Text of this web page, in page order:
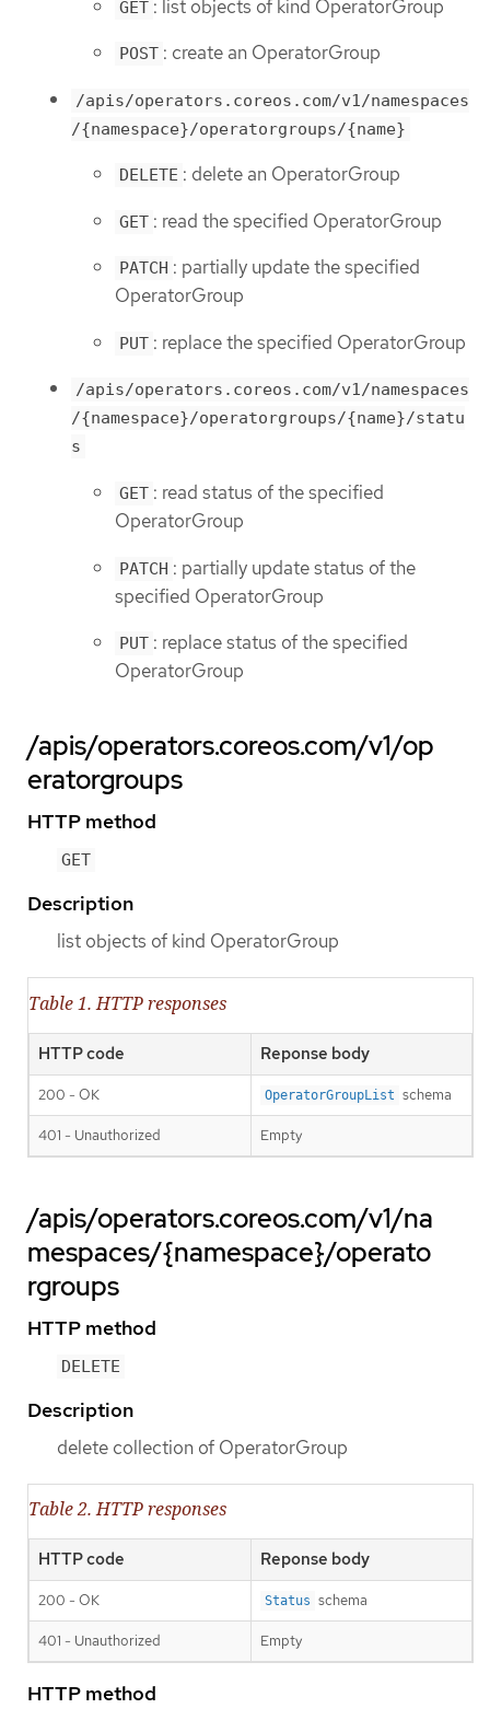
GET : list objects of kind OperatorGroup
POST : create an OperatorGroup
/apis/operators.coreos.com/v1/namespaces
/{namespace}/operatorgroups/{name}
DELETE : delete an OperatorGroup
GET : read the specified OperatorGroup
PATCH : partially update the specified
OperatorGroup
PUT : replace the specified OperatorGroup
/apis/operators.coreos.com/v1/namespaces
/{namespace}/operatorgroups/{name}/statu
s
GET : read status of the specified
OperatorGroup
PATCH : partially update status of the
specified OperatorGroup
PUT : replace status of the specified
OperatorGroup
/apis/operators.coreos.com/v1/op
eratorgroups
HTTP method
GET
Description
list objects of kind OperatorGroup
Table 1. HTTP responses
HTTP code Reponse body
200 - OK OperatorGroupList schema
401 - Unauthorized Empty
/apis/operators.coreos.com/v1/na
mespaces/{namespace}/operato
rgroups
HTTP method
DELETE
Description
delete collection of OperatorGroup
Table 2. HTTP responses
HTTP code Reponse body
200 - OK Status schema
401 - Unauthorized Empty
HTTP method